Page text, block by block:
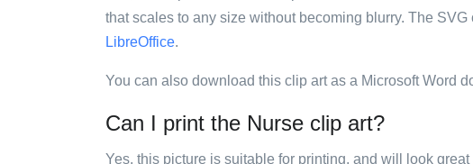
that scales to any size without becoming blurry. The
LibreOffice.
You can also download this clip art as a Microsoft Word
Can I print the Nurse clip art?
Yes, this picture is suitable for printing, and will look